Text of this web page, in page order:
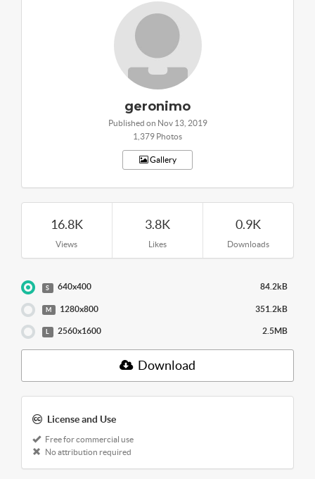
geronimo
Published on Nov 13, 2019
1,379 Photos
Gallery
16.8K
Views
3.8K
Likes
0.9K
Downloads
S 640x400 84.2kB
M 1280x800 351.2kB
L 2560x1600 2.5MB
Download
License and Use
Free for commercial use
No attribution required